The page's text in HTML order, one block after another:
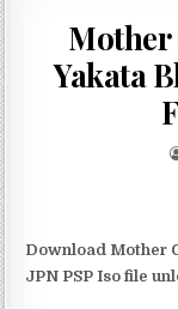
Mother
Yakata
Download Mother
JPN PSP Iso file